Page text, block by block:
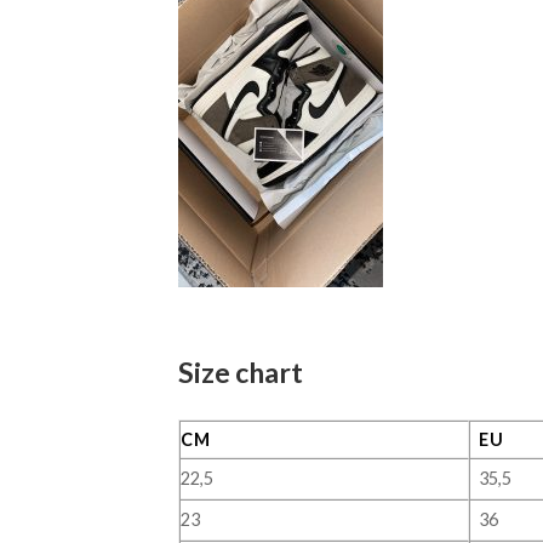
Size chart
CM EU
22,5
35,5
23
36